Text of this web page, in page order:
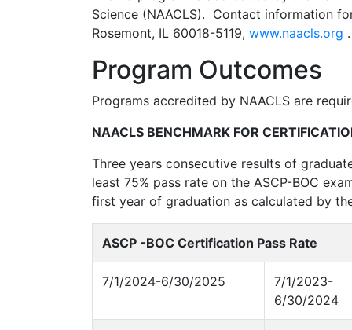
Science (NAACLS). Contact information
Rosemont, IL 60018-5119, www.naacls.org .
Program Outcomes
Programs accredited by NAACLS are
NAACLS BENCHMARK FOR
Three years consecutive results of
least 75% pass rate on the ASCP-BOC
first year of graduation as calculated by
ASCP -BOC Certification Pass Rate
7/1/2024-6/30/2025
7/1/2023-
6/30/2024